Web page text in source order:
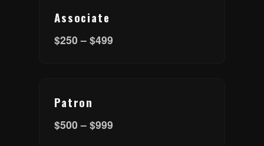
Associate
$250 – $499
Patron
$500 – $999